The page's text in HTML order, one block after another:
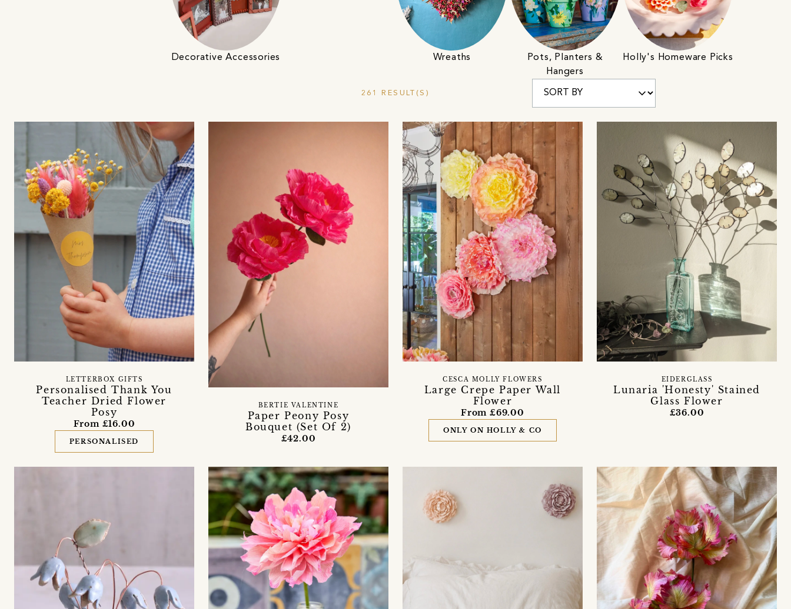
Decorative Accessories Wreaths
Pots, Planters &
Hangers
Holly's Homeware Picks
261 RESULT(S)
Personalised Thank You
Teacher Dried Flower
Posy
LETTERBOX GIFTS
From £16.00
PERSONALISED
Paper Peony Posy
Bouquet (Set Of 2)
BERTIE VALENTINE
£42.00
Large Crepe Paper Wall
Flower
CESCA MOLLY FLOWERS
From £69.00
ONLY ON HOLLY & CO
Lunaria 'Honesty' Stained
Glass Flower
EIDERGLASS
£36.00